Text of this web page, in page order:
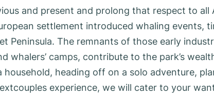
and present and prolong that respect to all
settlement introduced whaling events,
Peninsula. The remnants of those early
whalers’ camps, contribute to the park’s
household, heading off on a solo adventure,
experience, we will cater to your